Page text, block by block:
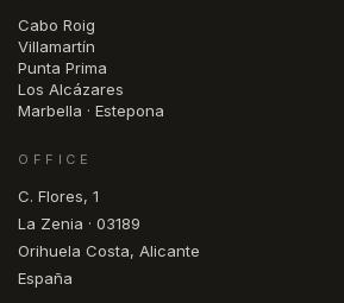
Cabo Roig
Villamartín
Punta Prima
Los Alcázares
Marbella · Estepona
OFFICE
C. Flores, 1
La Zenia · 03189
Orihuela Costa, Alicante
España